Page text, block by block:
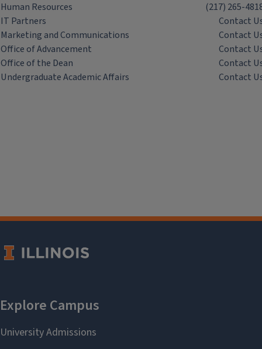
Human Resources
(217) 265-
IT Partners
Contact
Marketing and Communications
Contact
Office of Advancement
Contact
Office of the Dean
Contact
Undergraduate Academic Affairs
Contact